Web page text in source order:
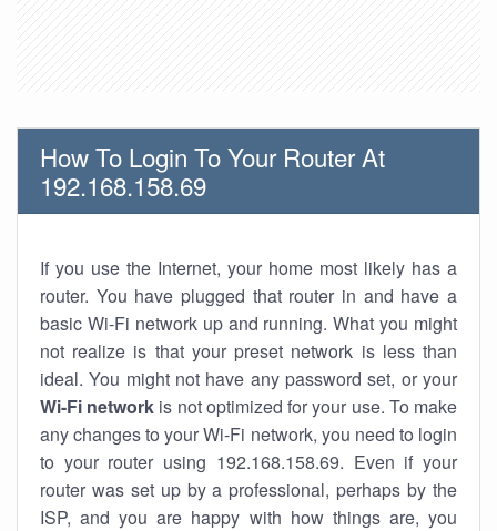
How To Login To Your Router At
192.168.158.69
If you use the Internet, your home most likely has a
router. You have plugged that router in and have a
basic Wi-Fi network up and running. What you might
not realize is that your preset network is less than
ideal. You might not have any password set, or your
Wi-Fi network is not optimized for your use. To make
any changes to your Wi-Fi network, you need to login
to your router using 192.168.158.69. Even if your
router was set up by a professional, perhaps by the
ISP, and you are happy with how things are, you